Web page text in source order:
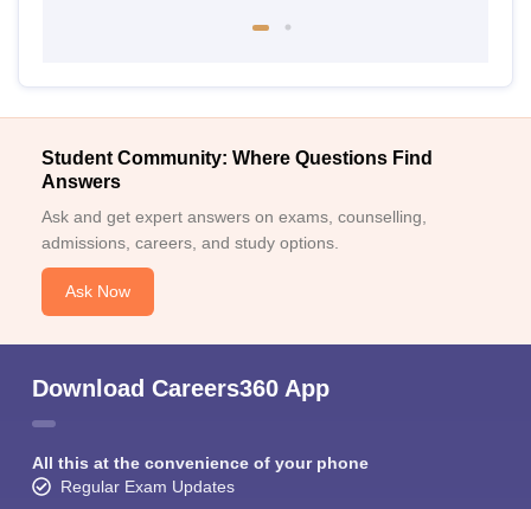
Student Community: Where Questions Find
Answers
Ask and get expert answers on exams, counselling,
admissions, careers, and study options.
Ask Now
Download Careers360 App
All this at the convenience of your phone
Regular Exam Updates